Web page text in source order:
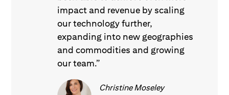
impact and revenue by scaling
our technology further,
expanding into new geographies
and commodities and growing
our team.”
Christine Moseley